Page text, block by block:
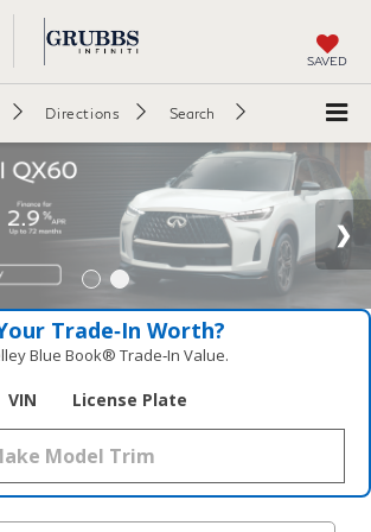
SAVED
Directions Search
Trade‑In Worth?
Blue Book® Trade‑In Value.
VIN License Plate